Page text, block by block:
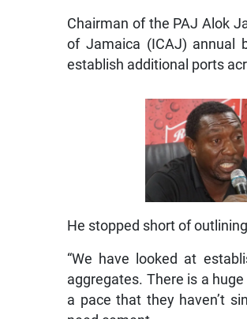
Chairman of the PAJ Alok
of Jamaica (ICAJ) annual
establish additional ports
He stopped short of
“We have looked at
aggregates. There is a
a pace that they haven’t